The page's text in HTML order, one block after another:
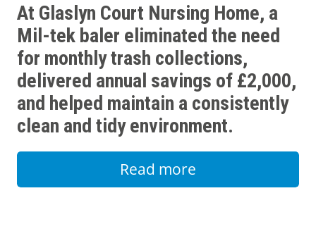
At Glaslyn Court Nursing Home, a
Mil-tek baler eliminated the need
for monthly trash collections,
delivered annual savings of £2,000,
and helped maintain a consistently
clean and tidy environment.
Read more